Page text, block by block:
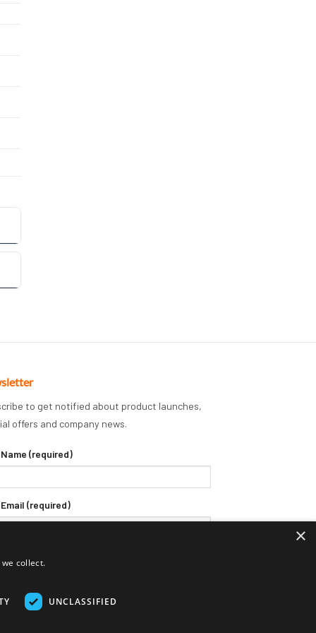
to get notified about product launches,
offers and company news.
(required)
(required)
×
collect.
UNCLASSIFIED